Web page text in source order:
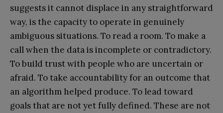
suggests it cannot displace in any straightforward
way, is the capacity to operate in genuinely
ambiguous situations. To read a room. To make a
call when the data is incomplete or contradictory.
To build trust with people who are uncertain or
afraid. To take accountability for an outcome that
an algorithm helped produce. To lead toward
goals that are not yet fully defined. These are not